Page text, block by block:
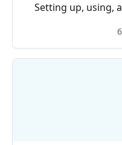
Setting up, using,